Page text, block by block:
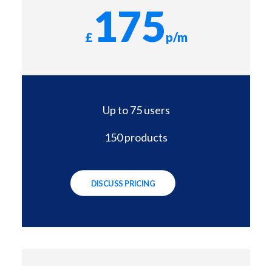
£ 175p/m
Up to 75 users
150 products
DISCUSS PRICING